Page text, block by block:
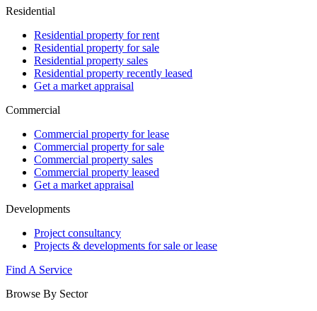
Residential
Residential property for rent
Residential property for sale
Residential property sales
Residential property recently leased
Get a market appraisal
Commercial
Commercial property for lease
Commercial property for sale
Commercial property sales
Commercial property leased
Get a market appraisal
Developments
Project consultancy
Projects & developments for sale or lease
Find A Service
Browse By Sector